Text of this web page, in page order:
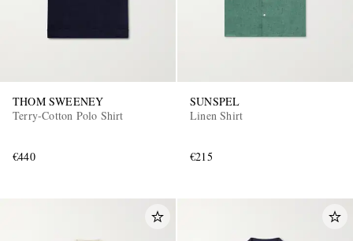
THOM SWEENEY
Terry-Cotton Polo Shirt
€440
SUNSPEL
Linen Shirt
€215